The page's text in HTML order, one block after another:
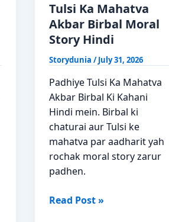
Tulsi Ka Mahatva
Akbar Birbal Moral
Story Hindi
Storydunia /July 31, 2026
Padhiye Tulsi Ka Mahatva
Akbar Birbal Ki Kahani
Hindi mein. Birbal ki
chaturai aur Tulsi ke
mahatva par aadharit yah
rochak moral story zarur
padhen.
Tulsi
Read Post »